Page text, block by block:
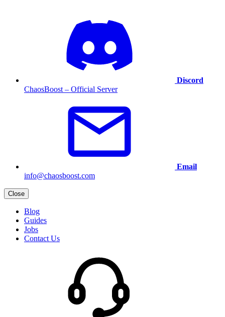
Discord
ChaosBoost – Official Server
Email
info@chaosboost.com
Close
Blog
Guides
Jobs
Contact Us